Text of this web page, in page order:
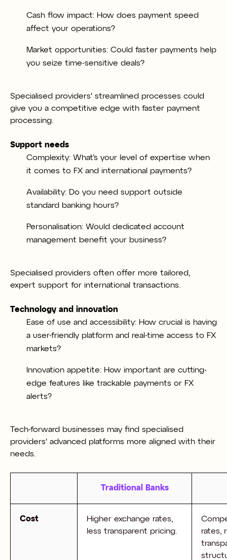
Cash flow impact: How does payment speed
affect your operations?
Market opportunities: Could faster payments help
you seize time-sensitive deals?
Specialised providers' streamlined processes could
give you a competitive edge with faster payment
processing.
Support needs
Complexity: What’s your level of expertise when
it comes to FX and international payments?
Availability: Do you need support outside
standard banking hours?
Personalisation: Would dedicated account
management benefit your business?
Specialised providers often offer more tailored,
expert support for international transactions.
Technology and innovation
Ease of use and accessibility: How crucial is having
a user-friendly platform and real-time access to FX
markets?
Innovation appetite: How important are cutting-
edge features like trackable payments or FX
alerts?
Tech-forward businesses may find specialised
providers' advanced platforms more aligned with their
needs.
Traditional Banks
Cost
Higher exchange rates,
less transparent pricing.
rates,